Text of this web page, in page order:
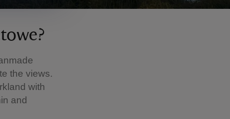
the views.
with
and